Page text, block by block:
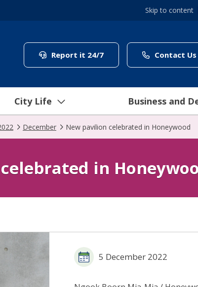
Skip to content
Report it 24/7(link to "/council/online-
Contact Us
City Life Business and
December New pavilion celebrated in Honeywood
in
5 December 2022